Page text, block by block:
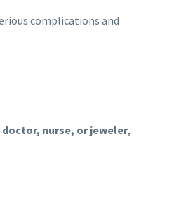
complications and
nurse, or jeweler,